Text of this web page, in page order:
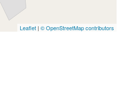
Leaflet | © OpenStreetMap contributors